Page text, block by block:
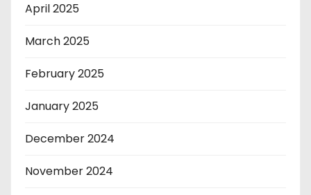
April 2025
March 2025
February 2025
January 2025
December 2024
November 2024